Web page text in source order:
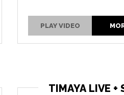
PLAY VIDEO
TIMAYA LIVE +